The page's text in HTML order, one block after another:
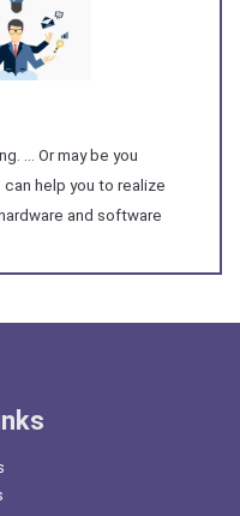
… Or may be you
help you to realize
and software